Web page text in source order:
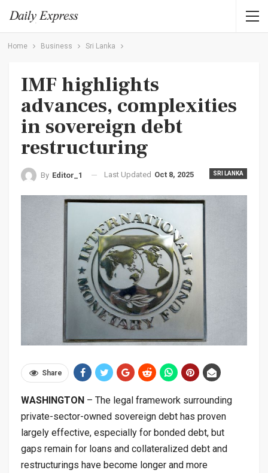
Home Business Sri Lanka
IMF highlights
advances, complexities
in sovereign debt
restructuring
SRI LANKA
By Editor_1 Last Updated Oct 8, 2025
Share
WASHINGTON – The legal framework surrounding
private-sector-owned sovereign debt has proven
largely effective, especially for bonded debt, but
gaps remain for loans and collateralized debt and
restructurings have become longer and more